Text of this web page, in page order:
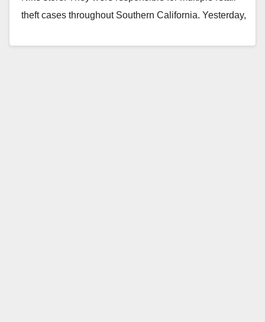
theft cases throughout Southern California. Yesterday,